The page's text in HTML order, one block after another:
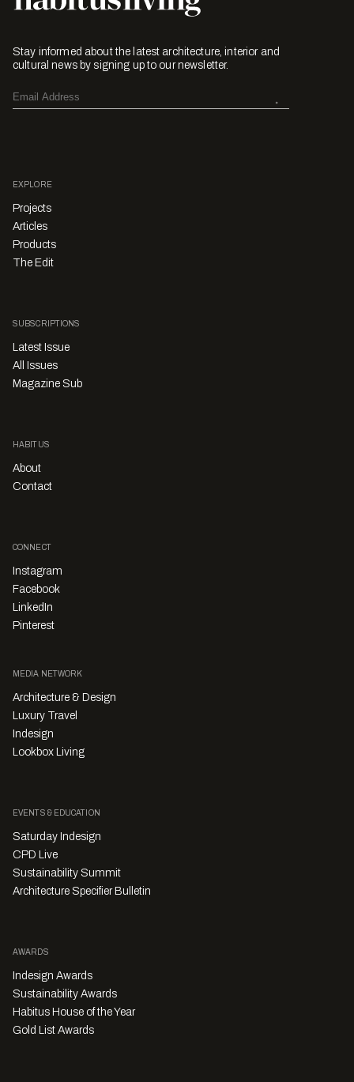
Stay informed about the latest architecture, interior and
cultural news by signing up to our newsletter.
EXPLORE
Projects
Articles
Products
The Edit
SUBSCRIPTIONS
Latest Issue
All Issues
Magazine Sub
HABITUS
About
Contact
CONNECT
Instagram
Facebook
LinkedIn
Pinterest
MEDIA NETWORK
Architecture & Design
Luxury Travel
Indesign
Lookbox Living
EVENTS & EDUCATION
Saturday Indesign
CPD Live
Sustainability Summit
Architecture Specifier Bulletin
AWARDS
Indesign Awards
Sustainability Awards
Habitus House of the Year
Gold List Awards